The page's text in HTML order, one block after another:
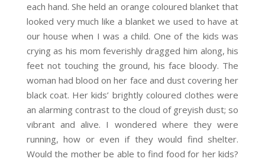
each hand. She held an orange coloured blanket that
looked very much like a blanket we used to have at
our house when I was a child. One of the kids was
crying as his mom feverishly dragged him along, his
feet not touching the ground, his face bloody. The
woman had blood on her face and dust covering her
black coat. Her kids’ brightly coloured clothes were
an alarming contrast to the cloud of greyish dust; so
vibrant and alive. I wondered where they were
running, how or even if they would find shelter.
Would the mother be able to find food for her kids?